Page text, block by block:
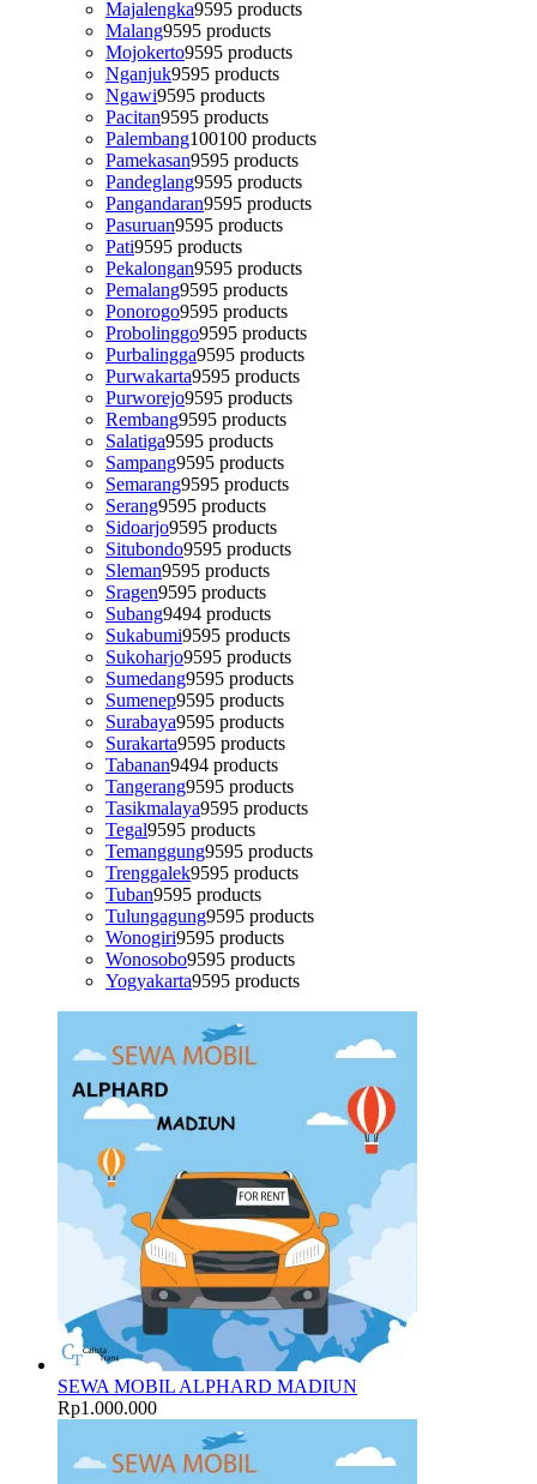
Majalengka9595 products
Malang9595 products
Mojokerto9595 products
Nganjuk9595 products
Ngawi9595 products
Pacitan9595 products
Palembang100100 products
Pamekasan9595 products
Pandeglang9595 products
Pangandaran9595 products
Pasuruan9595 products
Pati9595 products
Pekalongan9595 products
Pemalang9595 products
Ponorogo9595 products
Probolinggo9595 products
Purbalingga9595 products
Purwakarta9595 products
Purworejo9595 products
Rembang9595 products
Salatiga9595 products
Sampang9595 products
Semarang9595 products
Serang9595 products
Sidoarjo9595 products
Situbondo9595 products
Sleman9595 products
Sragen9595 products
Subang9494 products
Sukabumi9595 products
Sukoharjo9595 products
Sumedang9595 products
Sumenep9595 products
Surabaya9595 products
Surakarta9595 products
Tabanan9494 products
Tangerang9595 products
Tasikmalaya9595 products
Tegal9595 products
Temanggung9595 products
Trenggalek9595 products
Tuban9595 products
Tulungagung9595 products
Wonogiri9595 products
Wonosobo9595 products
Yogyakarta9595 products
SEWA MOBIL ALPHARD MADIUN
Rp1.000.000